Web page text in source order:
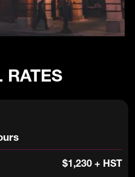
RATES
$1,230 + HST